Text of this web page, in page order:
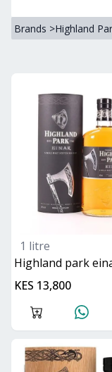
Brands >Highland
1 litre
highland park
KES 13,800